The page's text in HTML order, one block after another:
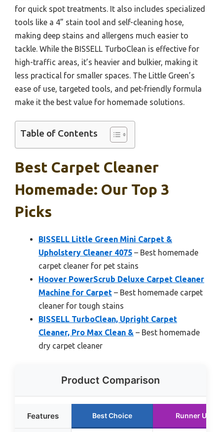
for quick spot treatments. It also includes specialized
tools like a 4” stain tool and self-cleaning hose,
making deep stains and allergens much easier to
tackle. While the BISSELL TurboClean is effective for
high-traffic areas, it’s heavier and bulkier, making it
less practical for smaller spaces. The Little Green’s
ease of use, targeted tools, and pet-friendly formula
make it the best value for homemade solutions.
Table of Contents
Best Carpet Cleaner
Homemade: Our Top 3
Picks
BISSELL Little Green Mini Carpet &
Upholstery Cleaner 4075 – Best homemade
carpet cleaner for pet stains
Hoover PowerScrub Deluxe Carpet Cleaner
Machine for Carpet – Best homemade carpet
cleaner for tough stains
BISSELL TurboClean, Upright Carpet
Cleaner, Pro Max Clean & – Best homemade
dry carpet cleaner
Product Comparison
Features Best Choice Runner Up